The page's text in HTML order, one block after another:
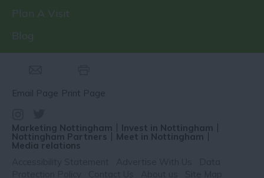
Plan A Visit
Blog
Email Page Print Page
Marketing Nottingham Invest in Nottingham
Nottingham Partners Meet in Nottingham
Media relations